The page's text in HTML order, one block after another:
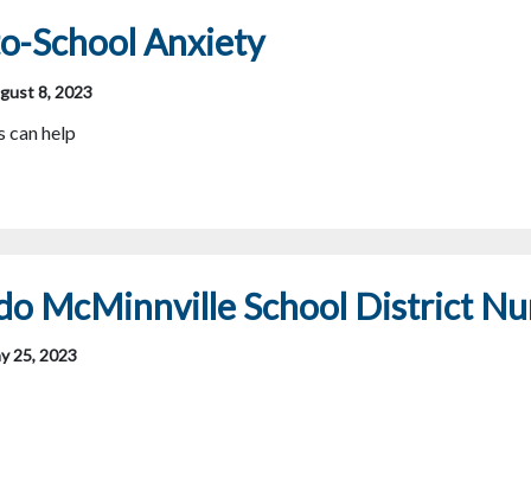
School Anxiety
8, 2023
can help
McMinnville School District
25, 2023